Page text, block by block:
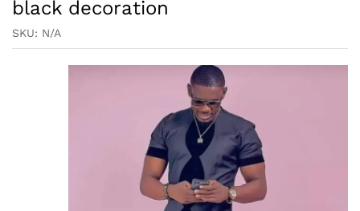
black decoration
SKU: N/A